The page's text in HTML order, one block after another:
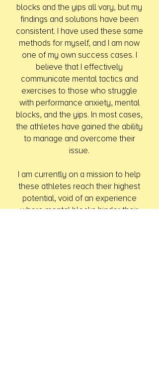
blocks and the yips all vary, but my
findings and solutions have been
consistent. I have used these same
methods for myself, and I am now
one of my own success cases. I
believe that I effectively
communicate mental tactics and
exercises to those who struggle
with performance anxiety, mental
blocks, and the yips. In most cases,
the athletes have gained the ability
to manage and overcome their
issue.
I am currently on a mission to help
these athletes reach their highest
potential, void of an experience
where mental blocks hinder their